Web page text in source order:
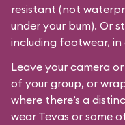
resistant (not
under your bum). Or
including footwear, in
Leave your camera
of your group, or
where there’s a
wear Tevas or some